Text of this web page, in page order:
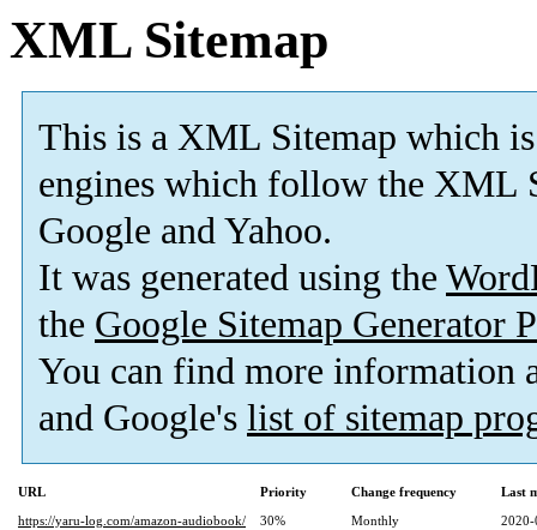
XML Sitemap
This is a XML Sitemap which is
engines which follow the XML
Google and Yahoo.
It was generated using the
the Google Sitemap Generator
You can find more information
and Google's list of sitemap
URL Priority Change frequency
Last
https://yaru-log.com/amazon-audiobook/
30% Monthly 2020-